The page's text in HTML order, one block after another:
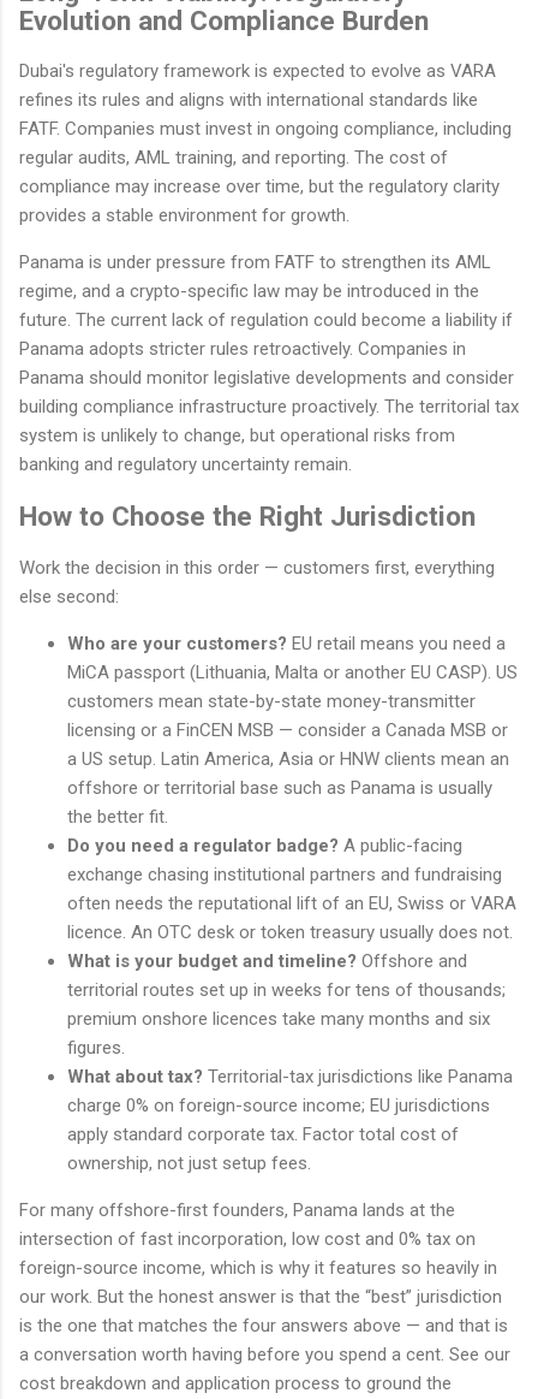
Evolution and Compliance Burden
Dubai's regulatory framework is expected to evolve as VARA
refines its rules and aligns with international standards like
FATF. Companies must invest in ongoing compliance, including
regular audits, AML training, and reporting. The cost of
compliance may increase over time, but the regulatory clarity
provides a stable environment for growth.
Panama is under pressure from FATF to strengthen its AML
regime, and a crypto-specific law may be introduced in the
future. The current lack of regulation could become a liability if
Panama adopts stricter rules retroactively. Companies in
Panama should monitor legislative developments and consider
building compliance infrastructure proactively. The territorial tax
system is unlikely to change, but operational risks from
banking and regulatory uncertainty remain.
How to Choose the Right Jurisdiction
Work the decision in this order — customers first, everything
else second:
Who are your customers? EU retail means you need a
MiCA passport (Lithuania, Malta or another EU CASP). US
customers mean state-by-state money-transmitter
licensing or a FinCEN MSB — consider a Canada MSB or
a US setup. Latin America, Asia or HNW clients mean an
offshore or territorial base such as Panama is usually
the better fit.
Do you need a regulator badge? A public-facing
exchange chasing institutional partners and fundraising
often needs the reputational lift of an EU, Swiss or VARA
licence. An OTC desk or token treasury usually does not.
What is your budget and timeline? Offshore and
territorial routes set up in weeks for tens of thousands;
premium onshore licences take many months and six
figures.
What about tax? Territorial-tax jurisdictions like Panama
charge 0% on foreign-source income; EU jurisdictions
apply standard corporate tax. Factor total cost of
ownership, not just setup fees.
For many offshore-first founders, Panama lands at the
intersection of fast incorporation, low cost and 0% tax on
foreign-source income, which is why it features so heavily in
our work. But the honest answer is that the “best” jurisdiction
is the one that matches the four answers above — and that is
a conversation worth having before you spend a cent. See our
cost breakdown and application process to ground the